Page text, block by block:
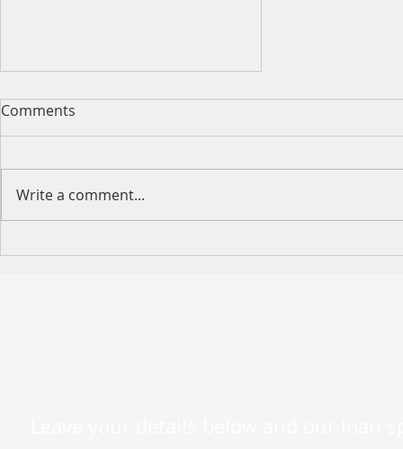
[Limited Time Only]
Comments
Write a comment...